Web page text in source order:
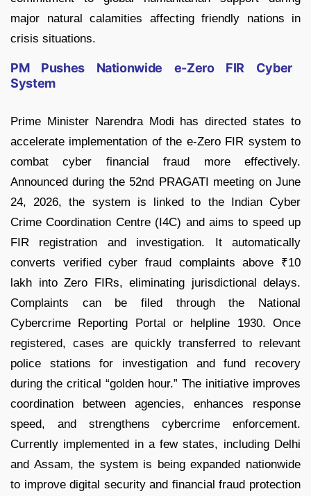
major natural calamities affecting friendly nations in
crisis situations.
PM Pushes Nationwide e-Zero FIR Cyber
System
Prime Minister Narendra Modi has directed states to
accelerate implementation of the e-Zero FIR system to
combat cyber financial fraud more effectively.
Announced during the 52nd PRAGATI meeting on June
24, 2026, the system is linked to the Indian Cyber
Crime Coordination Centre (I4C) and aims to speed up
FIR registration and investigation. It automatically
converts verified cyber fraud complaints above ₹10
lakh into Zero FIRs, eliminating jurisdictional delays.
Complaints can be filed through the National
Cybercrime Reporting Portal or helpline 1930. Once
registered, cases are quickly transferred to relevant
police stations for investigation and fund recovery
during the critical “golden hour.” The initiative improves
coordination between agencies, enhances response
speed, and strengthens cybercrime enforcement.
Currently implemented in a few states, including Delhi
and Assam, the system is being expanded nationwide
to improve digital security and financial fraud protection